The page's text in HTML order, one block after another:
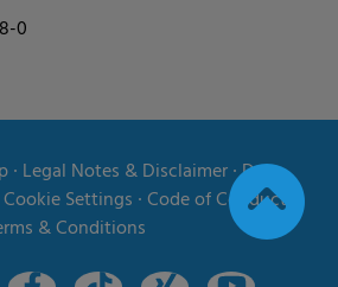
0
∙ Legal Notes & Disclaimer∙Data
Settings ∙Code of Conduct
& Conditions